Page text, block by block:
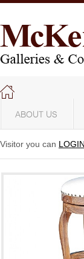
ABOUT US
Visitor you can LOGIN